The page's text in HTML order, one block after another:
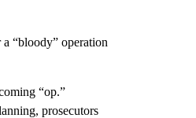
a “bloody” operation
“op.”
prosecutors